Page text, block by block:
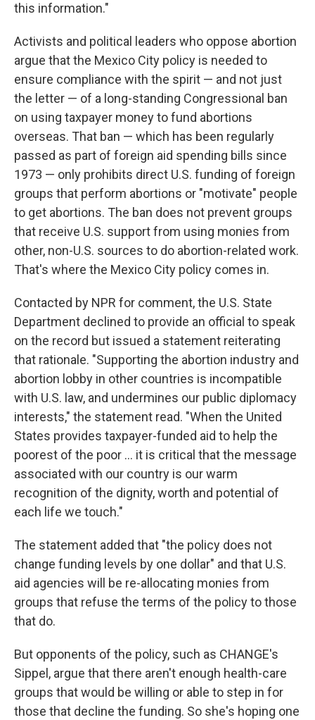
this information."
Activists and political leaders who oppose abortion
argue that the Mexico City policy is needed to
ensure compliance with the spirit — and not just
the letter — of a long-standing Congressional ban
on using taxpayer money to fund abortions
overseas. That ban — which has been regularly
passed as part of foreign aid spending bills since
1973 — only prohibits direct U.S. funding of foreign
groups that perform abortions or "motivate" people
to get abortions. The ban does not prevent groups
that receive U.S. support from using monies from
other, non-U.S. sources to do abortion-related work.
That's where the Mexico City policy comes in.
Contacted by NPR for comment, the U.S. State
Department declined to provide an official to speak
on the record but issued a statement reiterating
that rationale. "Supporting the abortion industry and
abortion lobby in other countries is incompatible
with U.S. law, and undermines our public diplomacy
interests," the statement read. "When the United
States provides taxpayer-funded aid to help the
poorest of the poor ... it is critical that the message
associated with our country is our warm
recognition of the dignity, worth and potential of
each life we touch."
The statement added that "the policy does not
change funding levels by one dollar" and that U.S.
aid agencies will be re-allocating monies from
groups that refuse the terms of the policy to those
that do.
But opponents of the policy, such as CHANGE's
Sippel, argue that there aren't enough health-care
groups that would be willing or able to step in for
those that decline the funding. So she's hoping one